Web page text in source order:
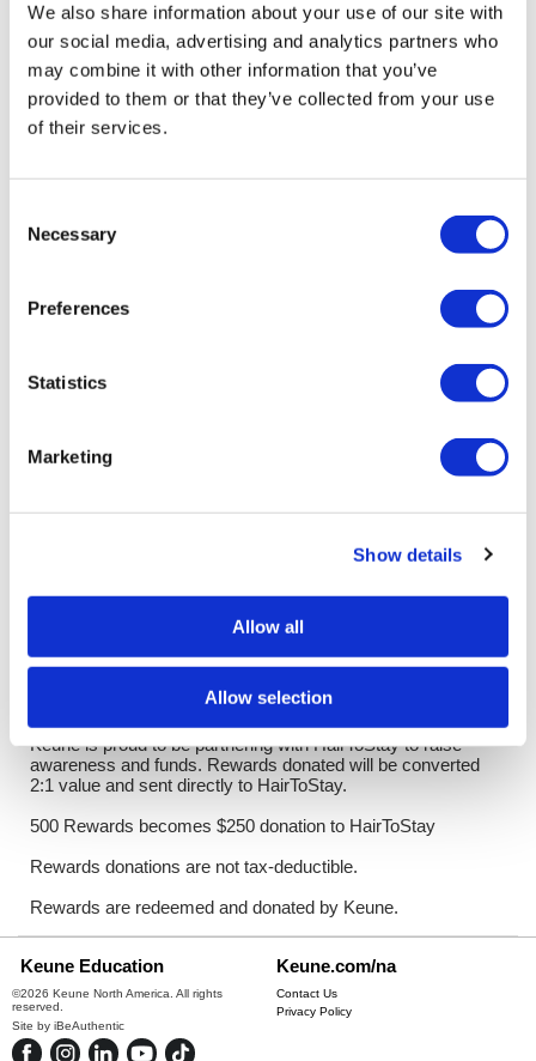
We also share information about your use of our site with
our social media, advertising and analytics partners who
may combine it with other information that you’ve
provided to them or that they’ve collected from your use
of their services.
Selection
Necessary
Preferences
Statistics
Marketing
Show details
Allow all
Allow selection
HairToStayDonation: 500
Rewards = $250 Donation
byCharity
increasing access to scalp cooling, a revolutionary FDA-
chemotherapy-induced hair loss.
Keune is proud to be partnering with HairToStay to raise
awareness and funds. Rewards donated will be converted
2:1 value and sent directly to HairToStay.
500 Rewards becomes $250 donation to HairToStay
Rewards donations are not tax-deductible.
Rewards are redeemed and donated by Keune.
Keune Education Keune.com/na
©2026 Keune North America. All rights
reserved.
Site by iBeAuthentic
Contact Us
Privacy Policy
FacebookInstagramLinkedInYouTube